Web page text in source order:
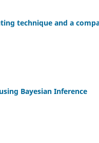
technique and a
Bayesian Inference